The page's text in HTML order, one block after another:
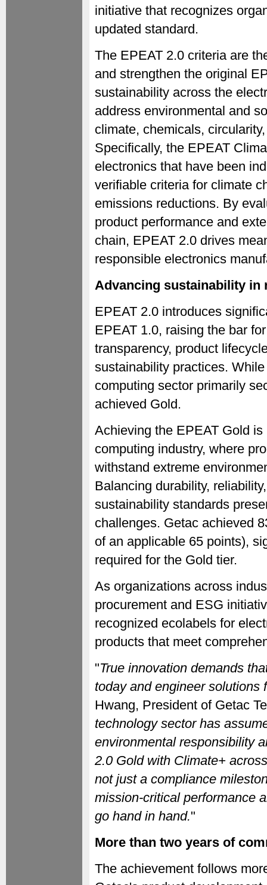
initiative that recognizes
updated standard.
The EPEAT 2.0 criteria are
and strengthen the original
sustainability across the
address environmental and
climate, chemicals,
Specifically, the EPEAT
electronics that have been
verifiable criteria for climate
emissions reductions. By
product performance and
chain, EPEAT 2.0 drives
responsible electronics
Advancing sustainability in
EPEAT 2.0 introduces
EPEAT 1.0, raising the bar
transparency, product
sustainability practices.
computing sector primarily
achieved Gold.
Achieving the EPEAT Gold
computing industry, where
withstand extreme
Balancing durability,
sustainability standards
challenges. Getac achieved
of an applicable 65 points),
required for the Gold tier.
As organizations across
procurement and ESG
recognized ecolabels for
products that meet
"True innovation demands
today and engineer solutions
Hwang, President of Getac
technology sector has
environmental responsibility
2.0 Gold with Climate+
not just a compliance
mission-critical performance
go hand in hand."
More than two years of
The achievement follows